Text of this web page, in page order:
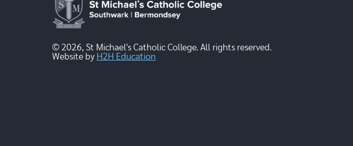
© 2026, St Michael's Catholic College. All rights reserved.
Website by H2H Education